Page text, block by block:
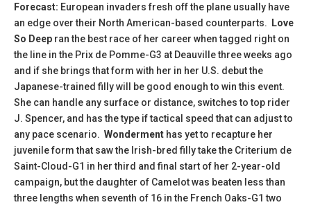
Forecast: ​European invaders fresh off the plane usually have
an edge over their North American-based counterparts.
Love
So Deep ran the best race of her career when tagged right on
the line in the Prix de Pomme-G3 at Deauville three weeks ago
and if she brings that form with her in her U.S. debut the
Japanese-trained filly will be good enough to win this event.
She can handle any surface or distance, switches to top rider
J. Spencer, and has the type if tactical speed that can adjust to
any pace scenario. Wonderment has yet to recapture her
juvenile form that saw the Irish-bred filly take the Criterium de
Saint-Cloud-G1 in her third and final start of her 2-year-old
campaign, but the daughter of Camelot was beaten less than
three lengths when seventh of 16 in the French Oaks-G1 two